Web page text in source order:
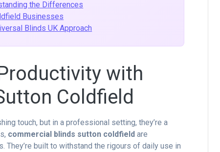
the Differences
Businesses
Blinds UK Approach
with
Coldfield
touch, but in a professional setting, they’re a
commercial blinds sutton coldfield are
They’re built to withstand the rigours of daily use in